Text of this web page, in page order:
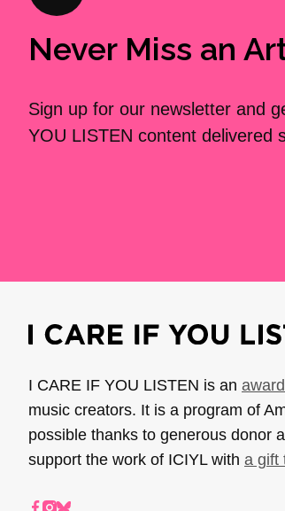
Never Miss an
Sign up for our newsletter and
YOU LISTEN content delivered
I CARE IF YOU LISTEN is an
music creators. It is a program of
possible thanks to generous donor
support the work of ICIYL with a gift